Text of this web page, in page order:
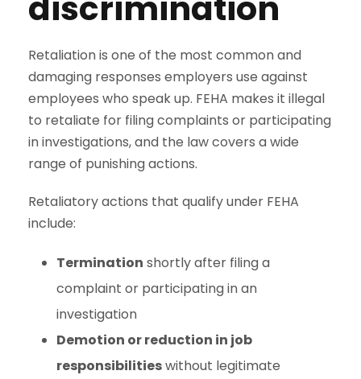
Retaliation is one of the most common and
damaging responses employers use against
employees who speak up. FEHA makes it illegal
to retaliate for filing complaints or participating
in investigations, and the law covers a wide
range of punishing actions.
Retaliatory actions that qualify under FEHA
include:
Termination shortly after filing a
complaint or participating in an
investigation
Demotion or reduction in job
responsibilitieswithout legitimate